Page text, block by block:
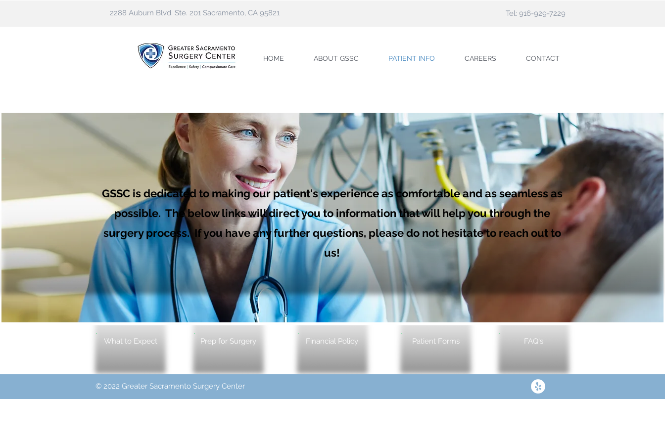
2288 Auburn Blvd. Ste. 201 Sacramento, CA 95821 Tel: 916-929-7229
HOME ABOUT GSSC PATIENT INFO CAREERS CONTACT
GSSC is dedicated to making our patient's experience as comfortable and as seamless as
possible. The below links will direct you to information that will help you through the
surgery process. If you have any further questions, please do not hesitate to reach out to
us!
What to Expect Prep for Surgery Financial Policy Patient Forms FAQ's
© 2022 Greater Sacramento Surgery Center